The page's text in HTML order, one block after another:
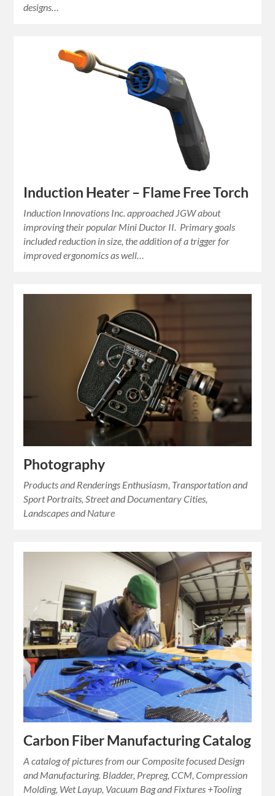
designs…
Induction Heater – Flame Free Torch
Induction Innovations Inc. approached JGW about
improving their popular Mini Ductor II. Primary goals
included reduction in size, the addition of a trigger for
improved ergonomics as well…
Photography
Products and Renderings Enthusiasm, Transportation and
Sport Portraits, Street and Documentary Cities,
Landscapes and Nature
Carbon Fiber Manufacturing Catalog
A catalog of pictures from our Composite focused Design
and Manufacturing. Bladder, Prepreg, CCM, Compression
Molding, Wet Layup, Vacuum Bag and Fixtures +Tooling